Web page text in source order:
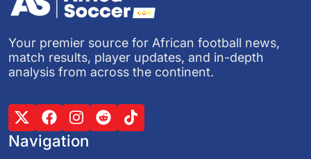
Your premier source for African football news,
match results, player updates, and in-depth
analysis from across the continent.
Navigation